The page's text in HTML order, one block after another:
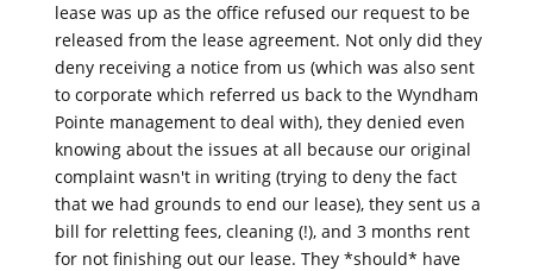
lease was up as the office refused our request to be
released from the lease agreement. Not only did they
deny receiving a notice from us (which was also sent
to corporate which referred us back to the Wyndham
Pointe management to deal with), they denied even
knowing about the issues at all because our original
complaint wasn't in writing (trying to deny the fact
that we had grounds to end our lease), they sent us a
bill for reletting fees, cleaning (!), and 3 months rent
for not finishing out our lease. They *should* have